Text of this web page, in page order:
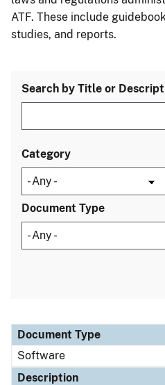
ATF. These include
studies, and reports.
Search by Title or
Category
Document Type
Document Type
Description
Category
Document Type
Software
Description